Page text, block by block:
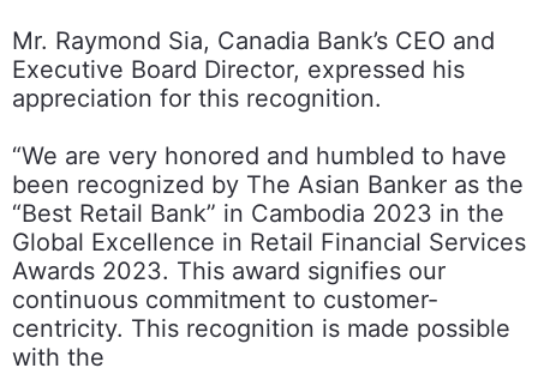
Mr. Raymond Sia, Canadia Bank’s CEO and
Executive Board Director, expressed his
appreciation for this recognition.
“We are very honored and humbled to have
been recognized by The Asian Banker as the
“Best Retail Bank” in Cambodia 2023 in the
Global Excellence in Retail Financial Services
Awards 2023. This award signifies our
continuous commitment to customer-
centricity. This recognition is made possible
with the